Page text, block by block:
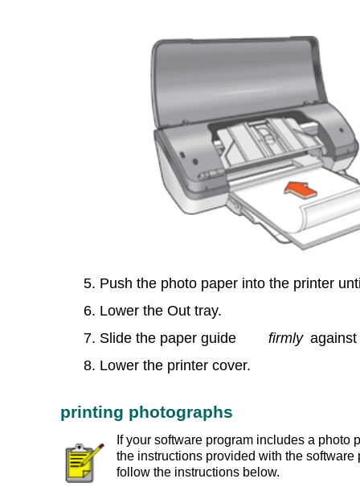
5. Push the photo paper into the printer
6. Lower the Out tray.
7. Slide the paper guide
firmly
8. Lower the printer cover.
printing photographs
If your software program includes a photo
the instructions provided with the software
follow the instructions below.